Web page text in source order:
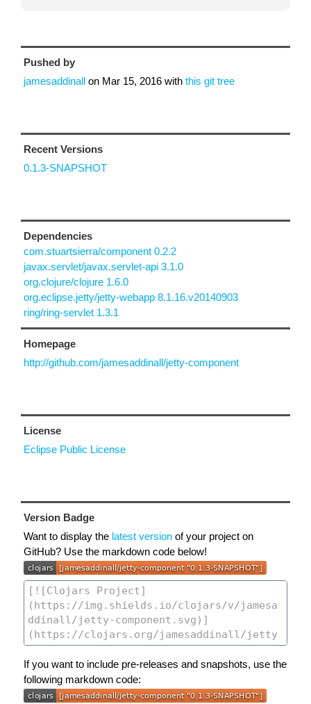
Pushed by
jamesaddinall on Mar 15, 2016 with this git tree
Recent Versions
0.1.3-SNAPSHOT
Dependencies
com.stuartsierra/component 0.2.2
javax.servlet/javax.servlet-api 3.1.0
org.clojure/clojure 1.6.0
org.eclipse.jetty/jetty-webapp 8.1.16.v20140903
ring/ring-servlet 1.3.1
Homepage
http://github.com/jamesaddinall/jetty-component
License
Eclipse Public License
Version Badge
Want to display the latest version of your project on
GitHub? Use the markdown code below!
If you want to include pre-releases and snapshots, use the
following markdown code: